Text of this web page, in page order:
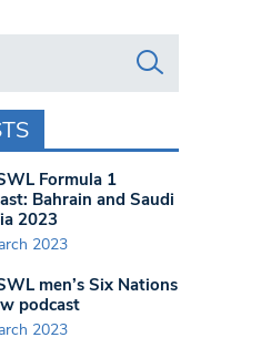
Formula 1
Bahrain and Saudi
2023
2023
men’s Six Nations
podcast
2023